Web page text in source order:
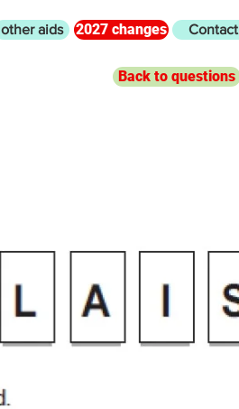
other aids 2027 changes Contact
Back to questions